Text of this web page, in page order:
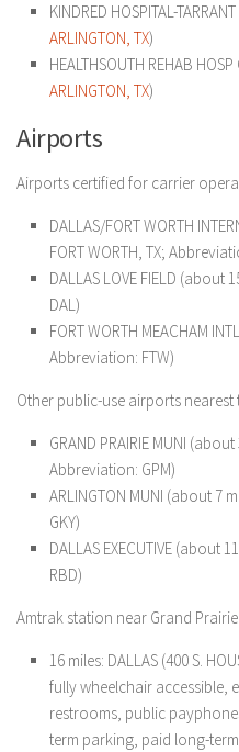
KINDRED HOSPITAL-
ARLINGTON, TX)
HEALTHSOUTH REHAB
ARLINGTON, TX)
Airports
Airports certified for carrier
DALLAS/FORT WORTH
FORT WORTH, TX;
DALLAS LOVE FIELD (about
DAL)
FORT WORTH MEACHAM
Abbreviation: FTW)
Other public-use airports nearest
GRAND PRAIRIE MUNI
Abbreviation: GPM)
ARLINGTON MUNI (about 7
GKY)
DALLAS EXECUTIVE (about
RBD)
Amtrak station near Grand Prairie:
16 miles: DALLAS (400 S.
fully wheelchair accessible,
restrooms, public
term parking, paid long-